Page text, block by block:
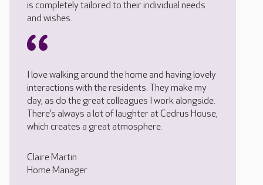
is completely tailored to their individual needs
and wishes.
I love walking around the home and having lovely
interactions with the residents. They make my
day, as do the great colleagues I work alongside.
There’s always a lot of laughter at Cedrus House,
which creates a great atmosphere.
Claire Martin
Home Manager